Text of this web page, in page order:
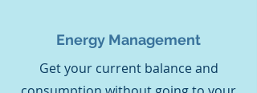
Energy Management
Get your current balance and